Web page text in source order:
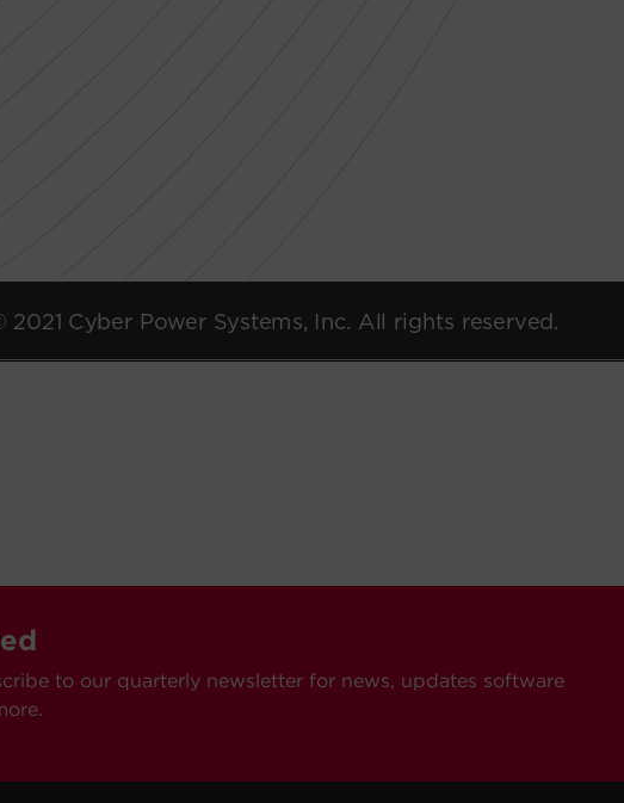
to our quarterly newsletter for news, updates software